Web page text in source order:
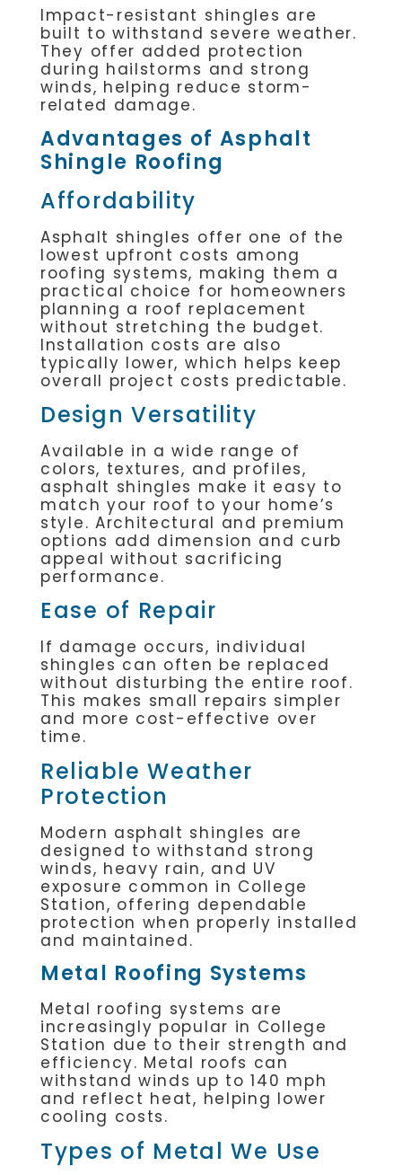
Impact-resistant shingles are
built to withstand severe weather.
They offer added protection
during hailstorms and strong
winds, helping reduce storm-
related damage.
Advantages of Asphalt
Shingle Roofing
Affordability
Asphalt shingles offer one of the
lowest upfront costs among
roofing systems, making them a
practical choice for homeowners
planning a roof replacement
without stretching the budget.
Installation costs are also
typically lower, which helps keep
overall project costs predictable.
Design Versatility
Available in a wide range of
colors, textures, and profiles,
asphalt shingles make it easy to
match your roof to your home’s
style. Architectural and premium
options add dimension and curb
appeal without sacrificing
performance.
Ease of Repair
If damage occurs, individual
shingles can often be replaced
without disturbing the entire roof.
This makes small repairs simpler
and more cost-effective over
time.
Reliable Weather
Protection
Modern asphalt shingles are
designed to withstand strong
winds, heavy rain, and UV
exposure common in College
Station, offering dependable
protection when properly installed
and maintained.
Metal Roofing Systems
Metal roofing systems are
increasingly popular in College
Station due to their strength and
efficiency. Metal roofs can
withstand winds up to 140 mph
and reflect heat, helping lower
cooling costs.
Types of Metal We Use